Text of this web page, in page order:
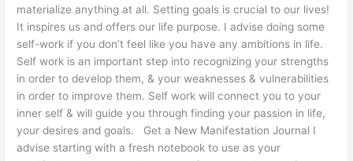
materialize anything at all. Setting goals is crucial to our lives!
It inspires us and offers our life purpose. I advise doing some
self-work if you don’t feel like you have any ambitions in life.
Self work is an important step into recognizing your strengths
in order to develop them, & your weaknesses & vulnerabilities
in order to improve them. Self work will connect you to your
inner self & will guide you through finding your passion in life,
your desires and goals. Get a New Manifestation Journal I
advise starting with a fresh notebook to use as your